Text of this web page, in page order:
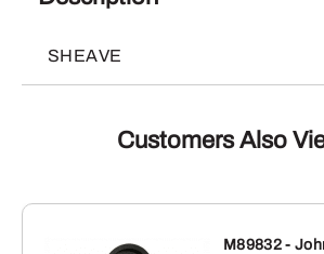
SHEAVE
Customers Also
M89832 -